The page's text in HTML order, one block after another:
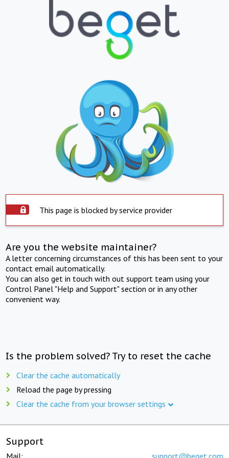
This page is blocked by service provider
Are you the website maintainer?
A letter concerning circumstances of this has been sent to your
contact email automatically.
You can also get in touch with out support team using your
Control Panel "Help and Support" section or in any other
convenient way.
Is the problem solved? Try to reset the cache
Clear the cache automatically
Reload the page by pressing
Clear the cache from your browser settings
Support
Mail: support@beget.com